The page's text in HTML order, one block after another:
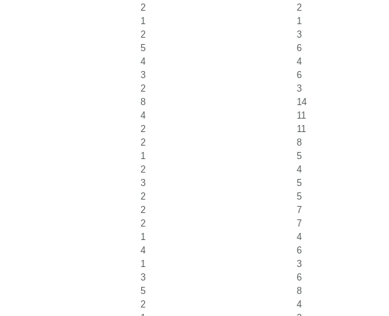
2
2
1
1
2
3
5
6
4
4
3
6
2
3
8
14
4
11
2
11
2
8
1
5
2
4
3
5
2
5
2
7
2
7
1
4
4
6
1
3
3
6
5
8
2
4